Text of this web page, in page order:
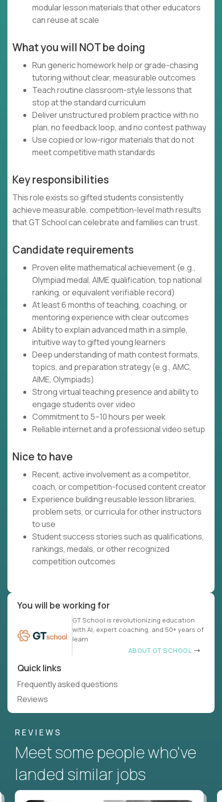
modular lesson materials that other educators
can reuse at scale
What you will NOT be doing
Run generic homework help or grade-chasing
tutoring without clear, measurable outcomes
Teach routine classroom-style lessons that
stop at the standard curriculum
Deliver unstructured problem practice with no
plan, no feedback loop, and no contest pathway
Use copied or low-rigor materials that do not
meet competitive math standards
Key responsibilities
This role exists so gifted students consistently
achieve measurable, competition-level math results
that GT School can celebrate and families can trust.
Candidate requirements
Proven elite mathematical achievement (e.g.,
Olympiad medal, AIME qualification, top national
ranking, or equivalent verifiable record)
At least 6 months of teaching, coaching, or
mentoring experience with clear outcomes
Ability to explain advanced math in a simple,
intuitive way to gifted young learners
Deep understanding of math contest formats,
topics, and preparation strategy (e.g., AMC,
AIME, Olympiads)
Strong virtual teaching presence and ability to
engage students over video
Commitment to 5–10 hours per week
Reliable internet and a professional video setup
Nice to have
Recent, active involvement as a competitor,
coach, or competition-focused content creator
Experience building reusable lesson libraries,
problem sets, or curricula for other instructors
to use
Student success stories such as qualifications,
rankings, medals, or other recognized
competition outcomes
You will be working for
GT School is revolutionizing education
with AI, expert coaching, and 50+ years of
learn
ABOUT GT SCHOOL
Quick links
Frequently asked questions
Reviews
REVIEWS
Meet some people who've
landed similar jobs